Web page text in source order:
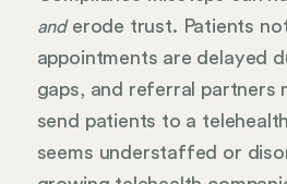
anderode trust. Patients
appointments are delayed
gaps, and referral partners
send patients to a
seems understaffed or